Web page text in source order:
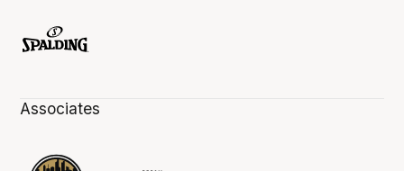
Associates